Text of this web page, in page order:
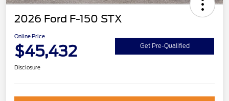
2026 Ford F-150 STX
Online Price
$45,432 Get Pre-Qualified
Disclosure